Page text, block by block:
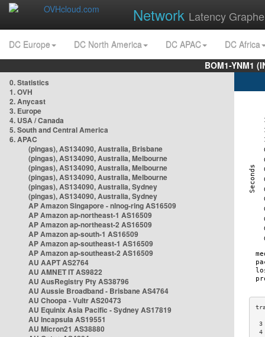
Network Latency
DC Europe DC North America DC APAC
DC Africa
BOM1-YNM1
0. Statistics
1. OVH
2. Anycast
3. Europe
4. USA / Canada
5. South and Central America
6. APAC
(pingas), AS134090, Australia, Brisbane
(pingas), AS134090, Australia, Melbourne
(pingas), AS134090, Australia, Melbourne
(pingas), AS134090, Australia, Melbourne
(pingas), AS134090, Australia, Sydney
(pingas), AS134090, Australia, Sydney
AP Amazon Singapore - nlnog-ring AS16509
AP Amazon ap-northeast-1 AS16509
AP Amazon ap-northeast-2 AS16509
AP Amazon ap-south-1 AS16509
AP Amazon ap-southeast-1 AS16509
AP Amazon ap-southeast-2 AS16509
AU AAPT AS2764
AU AMNET IT AS9822
AU AusRegistry Pty AS38796
AU Aussie Broadband - Brisbane AS4764
AU Choopa - Vultr AS20473
AU Equinix Asia Pacific - Sydney AS17819
AU Incapsula AS19551
AU Micron21 AS38880
3
4